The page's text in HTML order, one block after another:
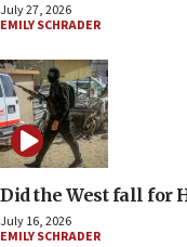
July 27, 2026
EMILY SCHRADER
Did the West fall for
July 16, 2026
EMILY SCHRADER